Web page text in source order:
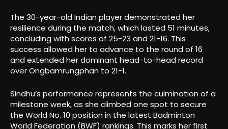
The 30-year-old Indian player demonstrated her
resilience during the match, which lasted 51 minutes,
concluding with scores of 25-23 and 21-16. This
success allowed her to advance to the round of 16
and extended her dominant head-to-head record
over Ongbamrungphan to 21-1.
Sindhu’s performance represents the culmination of a
milestone week, as she climbed one spot to secure
the World No. 10 position in the latest Badminton
World Federation (BWF) rankings. This marks her first